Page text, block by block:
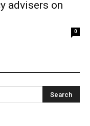
advisers on
0